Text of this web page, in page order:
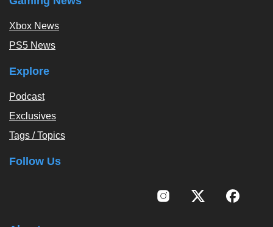
Xbox News
PS5 News
Explore
Podcast
Exclusives
Tags / Topics
Follow Us